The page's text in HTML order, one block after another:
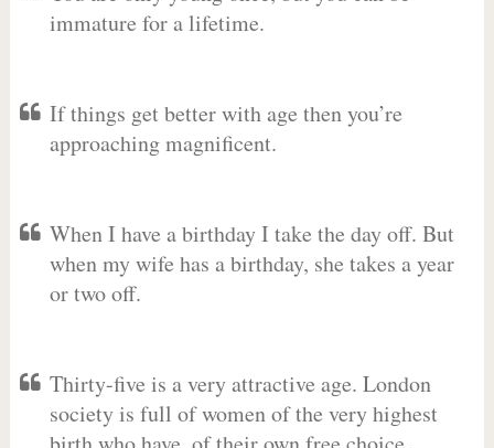
immature for a lifetime.
If things get better with age then you’re
approaching magnificent.
When I have a birthday I take the day off. But
when my wife has a birthday, she takes a year
or two off.
Thirty-five is a very attractive age. London
society is full of women of the very highest